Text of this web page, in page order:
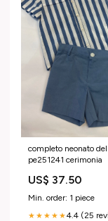
completo neonato
pe251241 cerimonia
US$ 37.50
Min. order: 1 piece
★★★★★4.4 (25